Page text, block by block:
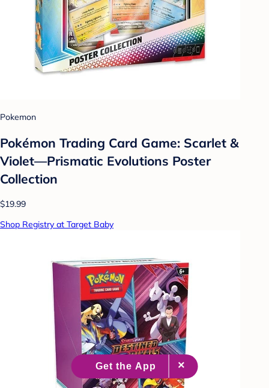
Pokemon
Pokémon Trading Card Game: Scarlet &
Violet—Prismatic Evolutions Poster
Collection
$19.99
Shop Registry at Target Baby